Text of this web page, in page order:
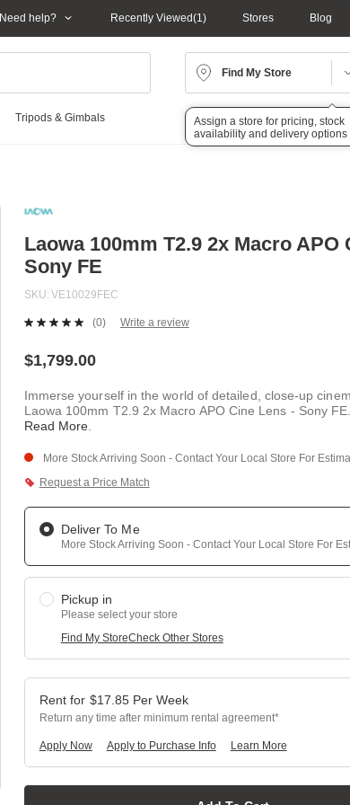
Need help? Recently Viewed 1 Stores Blog
Find My Store
Assign a store for pricing, stock
availability and delivery options
Tripods & Gimbals Lighting Audio
Laowa 100mm T2.9 2x Macro APO
Sony FE
SKU VE10029FEC
No
value.
link.
(0) Write a review
$1,799.00
Immerse yourself in the world of detailed, close-up
Laowa 100mm T2.9 2x Macro APO Cine Lens - Sony
Read More
More Stock Arriving Soon - Contact Your Local Store For
Request a Price Match
Deliver To Me
More Stock Arriving Soon - Contact Your Local Store For
Pickup in
Please select your store
Find My StoreCheck Other Stores
$17.85Per Week
Return any time after minimum rental agreement
Apply Now Learn More
Apply to Purchase Info